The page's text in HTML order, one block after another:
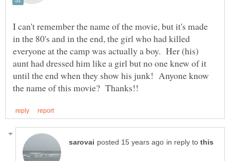
I can't remember the name of the movie, but it's made
in the 80's and in the end, the girl who had killed
everyone at the camp was actually a boy. Her (his)
aunt had dressed him like a girl but no one knew of it
until the end when they show his junk! Anyone know
in reply to